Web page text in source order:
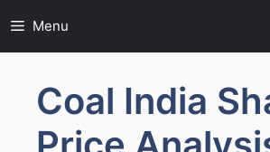
to
content
Menu
Coal India